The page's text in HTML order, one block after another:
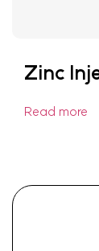
Zinc
Read more